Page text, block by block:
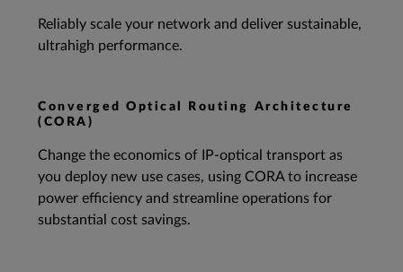
Reliably scale your network and deliver sustainable,
ultrahigh performance.
Converged Optical Routing Architecture
(CORA)
Change the economics of IP-optical transport as
you deploy new use cases, using CORA to increase
power efficiency and streamline operations for
substantial cost savings.